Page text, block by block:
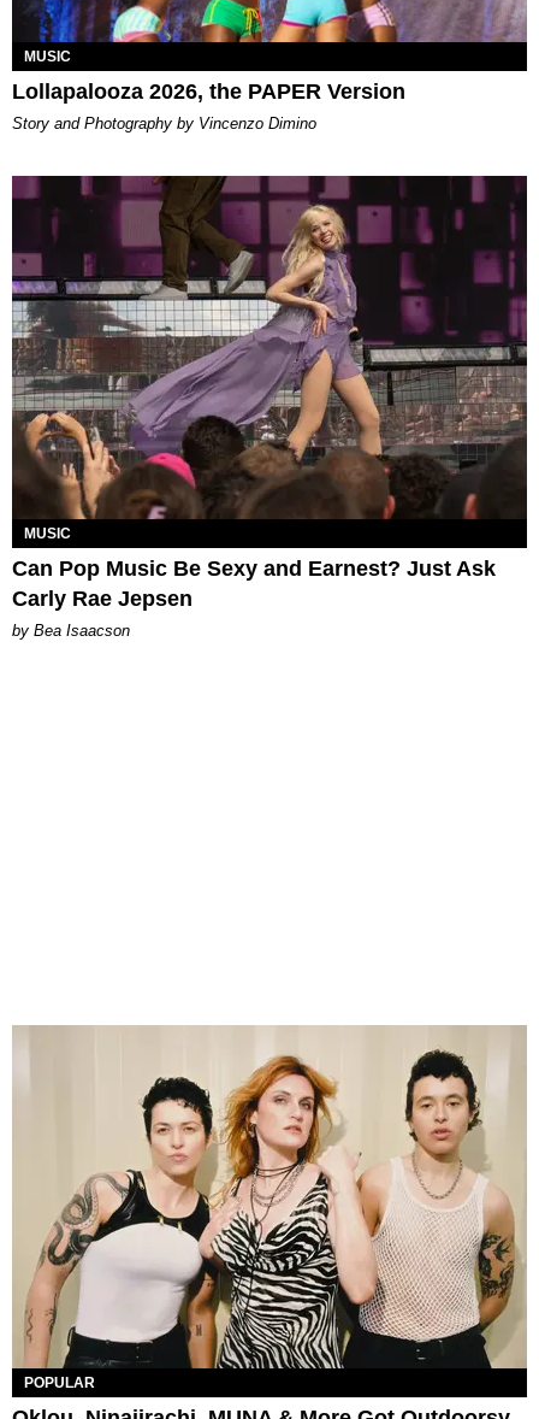
MUSIC
Lollapalooza 2026, the PAPER Version
Story and Photography by Vincenzo Dimino
MUSIC
Can Pop Music Be Sexy and Earnest? Just Ask
Carly Rae Jepsen
by Bea Isaacson
POPULAR